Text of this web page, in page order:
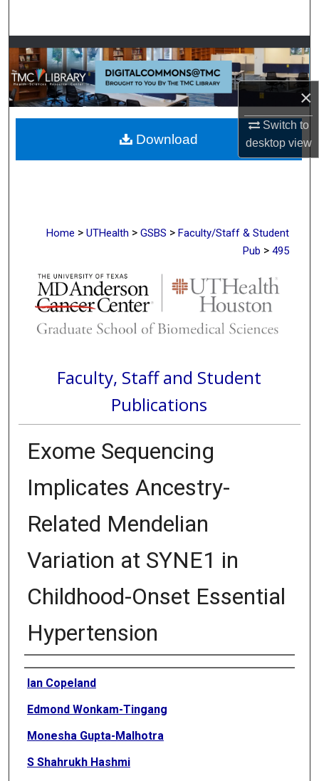
×
Switch to
desktopview
Browse Collections
My Account
About
Digital Commons Network™
Home > UTHealth > GSBS > Faculty/Staff & Student
Pub > 495
Faculty, Staff and Student
Publications
Exome Sequencing
Implicates Ancestry-
Related Mendelian
Variation at SYNE1 in
Childhood-Onset Essential
Hypertension
Authors
Ian Copeland
Edmond Wonkam-Tingang
Monesha Gupta-Malhotra
S Shahrukh Hashmi
Download